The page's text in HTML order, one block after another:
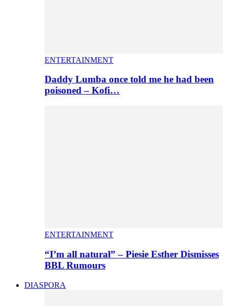
ENTERTAINMENT
Daddy Lumba once told me he had been
poisoned – Kofi…
ENTERTAINMENT
“I’m all natural” – Piesie Esther Dismisses
BBL Rumours
DIASPORA